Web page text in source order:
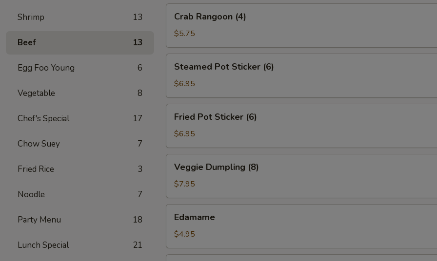
Shrimp 13
Beef 13
Egg Foo Young 6
Vegetable 8
Chef's Special 17
Chow Suey 7
Fried Rice 3
Noodle 7
Party Menu 18
Lunch Special 21
(4)
Rangoon
(4)
Crab Rangoon (4)
$5.75
Pot
Sticker
(6)
Steamed Pot Sticker (6)
$6.95
Pot
Sticker
(6)
Fried Pot Sticker (6)
$6.95
Dumpling
(8)
Veggie Dumpling (8)
$7.95
Edamame
$4.95